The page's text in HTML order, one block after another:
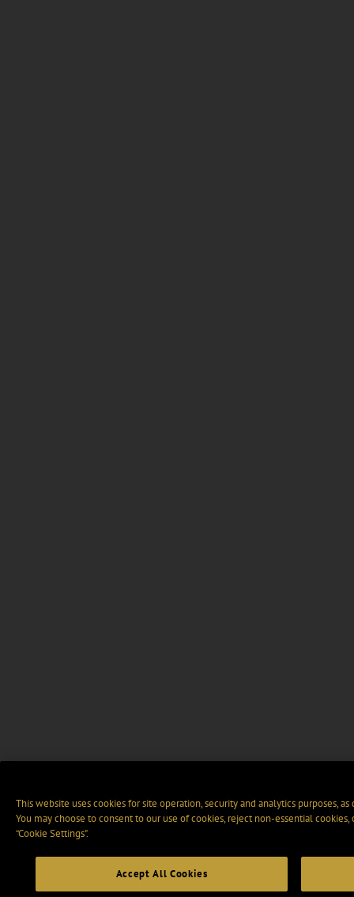
This website uses cookies for site operation, security and analytics purposes,
You may choose to consent to our use of cookies, reject non-essential
“Cookie Settings".
Accept All Cookies